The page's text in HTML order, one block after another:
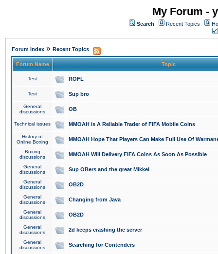
My Forum -
Search Recent Topics
Forum Index » Recent Topics
Forum Name Topic
Test ROFL
Test Sup bro
General
discussions
OB
Technical issues MMOAH is A Reliable Trader of FIFA Mobile Coins
History of
Online Boxing
MMOAH Hope That Players Can Make Full Use Of
Boxing
discussions
MMOAH Will Delivery FIFA Coins As Soon As Possible
General
discussions
Sup OBers and the great Mikkel
General
discussions
OB2D
General
discussions
Changing from Java
General
discussions
OB2D
General
discussions
2d keeps crashing the server
General
discussions
Searching for Contenders